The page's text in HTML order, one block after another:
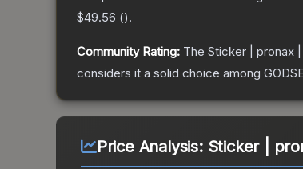
$49.56 ().
Community Rating: The Sticker | pronax |
considers it a solid choice among
Price Analysis: Sticker |